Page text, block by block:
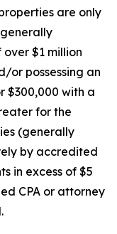
are only
$1 million
or possessing an
$300,000 with a
for the
(generally
by accredited
in excess of $5
CPA or attorney